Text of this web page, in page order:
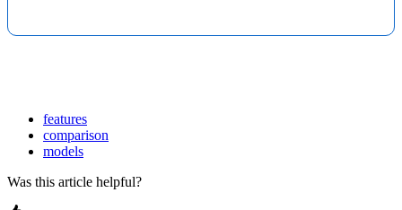
features
comparison
models
Was this article helpful?